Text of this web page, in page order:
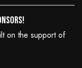
on the support of